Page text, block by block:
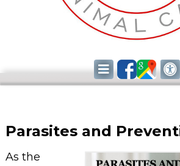
Parasites and
As the